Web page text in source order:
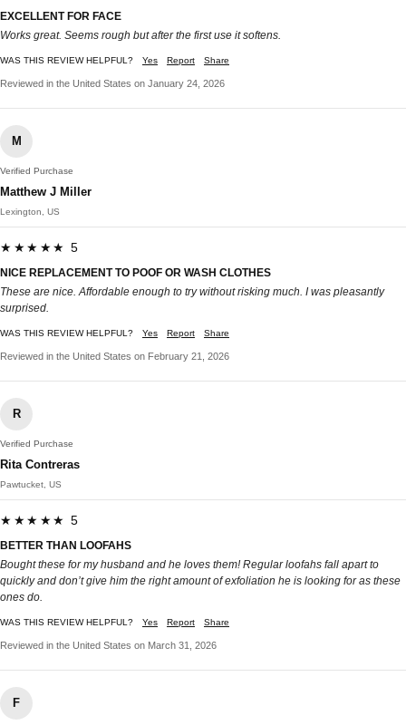
EXCELLENT FOR FACE
Works great. Seems rough but after the first use it softens.
WAS THIS REVIEW HELPFUL? Yes Report Share
Reviewed in the United States on January 24, 2026
M
Verified Purchase
Matthew J Miller
Lexington, US
★★★★★ 5
NICE REPLACEMENT TO POOF OR WASH CLOTHES
These are nice. Affordable enough to try without risking much. I was pleasantly
surprised.
WAS THIS REVIEW HELPFUL? Yes Report Share
Reviewed in the United States on February 21, 2026
R
Verified Purchase
Rita Contreras
Pawtucket, US
★★★★★ 5
BETTER THAN LOOFAHS
Bought these for my husband and he loves them! Regular loofahs fall apart to
quickly and don’t give him the right amount of exfoliation he is looking for as these
ones do.
WAS THIS REVIEW HELPFUL? Yes Report Share
Reviewed in the United States on March 31, 2026
F